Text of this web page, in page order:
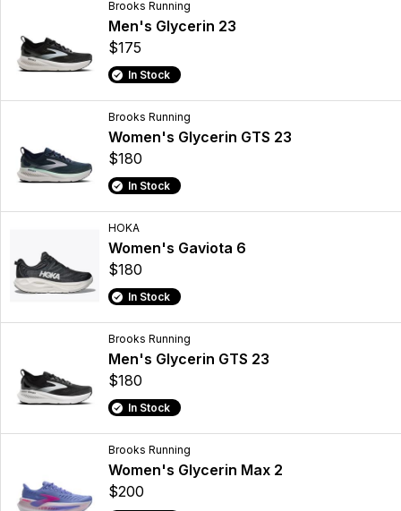
Brooks Running
Men's Glycerin 23
$175
In Stock
Brooks Running
Women's Glycerin GTS 23
$180
In Stock
HOKA
Women's Gaviota 6
$180
In Stock
Brooks Running
Men's Glycerin GTS 23
$180
In Stock
Brooks Running
Women's Glycerin Max 2
$200